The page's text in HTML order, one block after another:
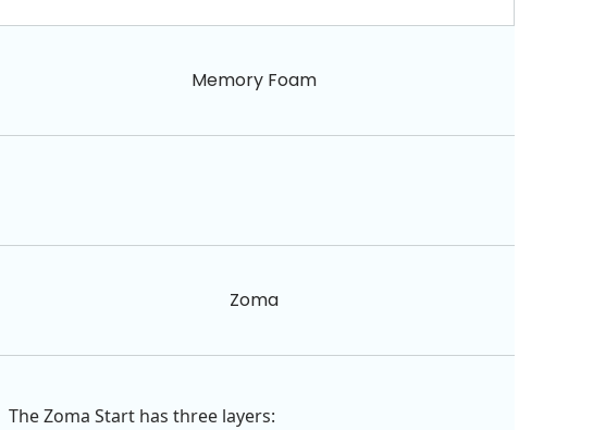
Memory Foam
Zoma
The Zoma Start has three layers: